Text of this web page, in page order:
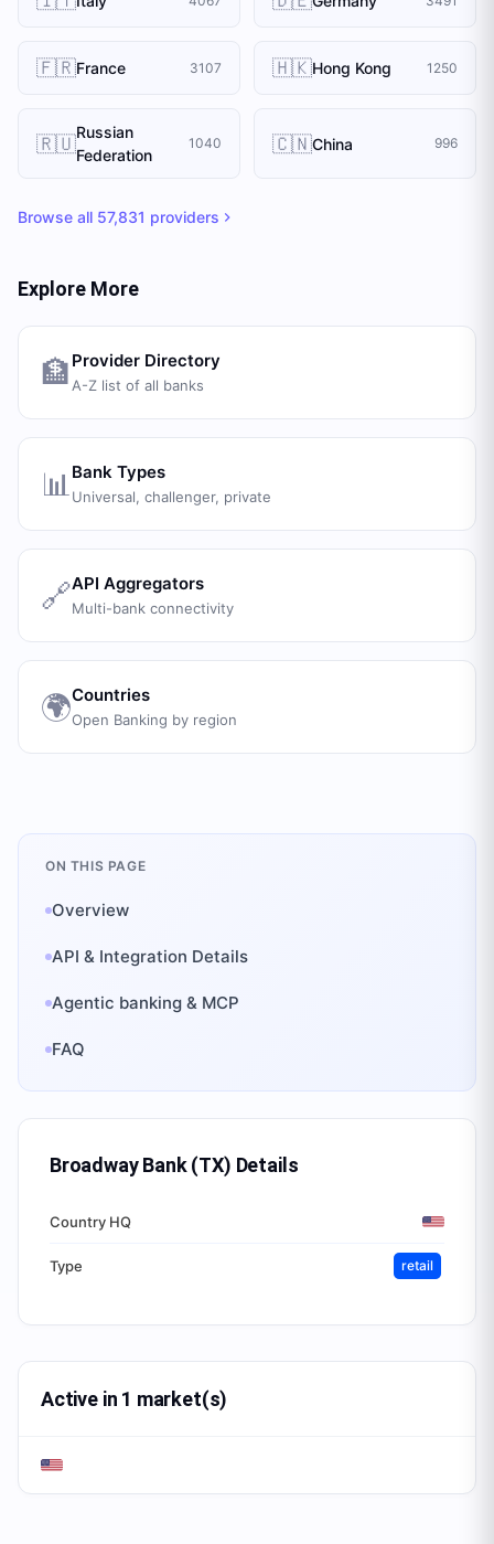
🇫🇷France 3107 🇭🇰Hong Kong 1250
🇷🇺Russian
Federation
1040 🇨🇳China 996
Browse all 57,831 providers
Explore More
🏦 Provider Directory
A-Z list of all banks
📊 Bank Types
Universal, challenger, private
🔗API Aggregators
Multi-bank connectivity
🌍Countries
Open Banking by region
ON THIS PAGE
Overview
API & Integration Details
Agentic banking & MCP
FAQ
Broadway Bank (TX) Details
Country HQ
Type retail
Active in 1 market(s)